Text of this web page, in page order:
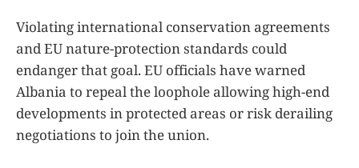
Violating international conservation agreements
and EU nature-protection standards could
endanger that goal. EU officials have warned
Albania to repeal the loophole allowing high-end
developments in protected areas or risk derailing
negotiations to join the union.